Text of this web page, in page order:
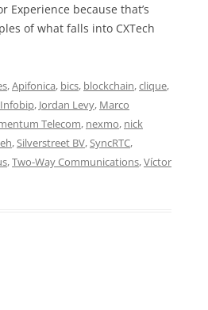
Experience because that’s
of what falls into CXTech
,Apifonica, bics, blockchain,clique,
Infobip, Jordan Levy, Marco
Telecom, nexmo, nick
,Silverstreet BV,SyncRTC,
,Two-Way Communications,Víctor